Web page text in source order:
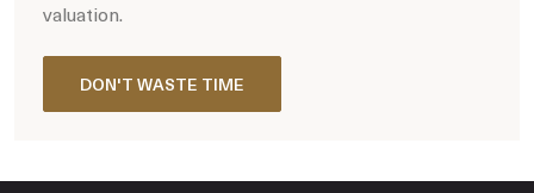
valuation.
DON'T WASTE TIME